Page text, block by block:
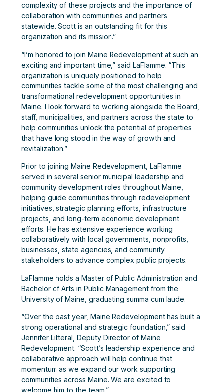
complexity of these projects and the importance of
collaboration with communities and partners
statewide. Scott is an outstanding fit for this
organization and its mission.”
“I’m honored to join Maine Redevelopment at such an
exciting and important time,” said LaFlamme. “This
organization is uniquely positioned to help
communities tackle some of the most challenging and
transformational redevelopment opportunities in
Maine. I look forward to working alongside the Board,
staff, municipalities, and partners across the state to
help communities unlock the potential of properties
that have long stood in the way of growth and
revitalization.”
Prior to joining Maine Redevelopment, LaFlamme
served in several senior municipal leadership and
community development roles throughout Maine,
helping guide communities through redevelopment
initiatives, strategic planning efforts, infrastructure
projects, and long-term economic development
efforts. He has extensive experience working
collaboratively with local governments, nonprofits,
businesses, state agencies, and community
stakeholders to advance complex public projects.
LaFlamme holds a Master of Public Administration and
Bachelor of Arts in Public Management from the
University of Maine, graduating summa cum laude.
“Over the past year, Maine Redevelopment has built a
strong operational and strategic foundation,” said
Jennifer Litteral, Deputy Director of Maine
Redevelopment. “Scott’s leadership experience and
collaborative approach will help continue that
momentum as we expand our work supporting
communities across Maine. We are excited to
welcome him to the team.”